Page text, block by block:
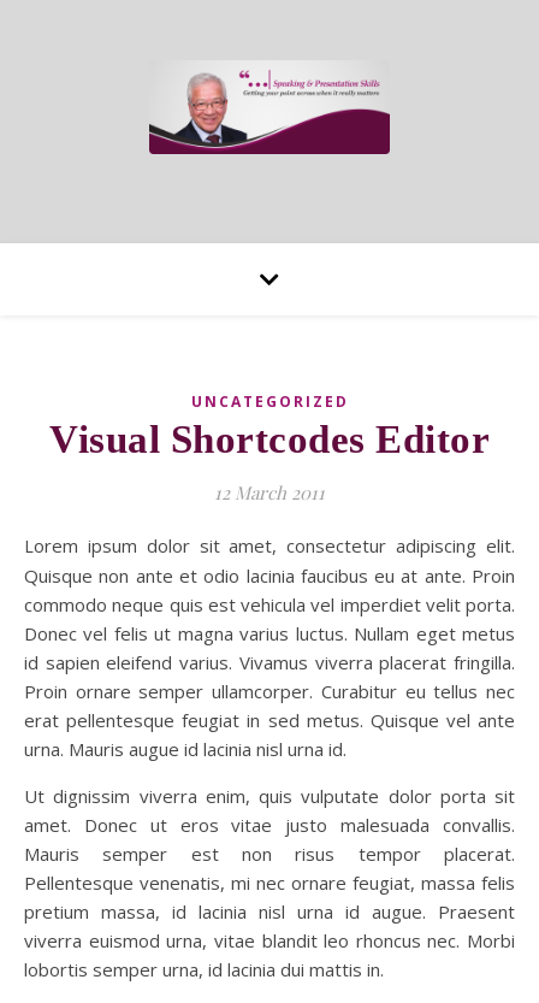
UNCATEGORIZED
Visual Shortcodes Editor
12 March 2011
Lorem ipsum dolor sit amet, consectetur adipiscing elit.
Quisque non ante et odio lacinia faucibus eu at ante. Proin
commodo neque quis est vehicula vel imperdiet velit porta.
Donec vel felis ut magna varius luctus. Nullam eget metus
id sapien eleifend varius. Vivamus viverra placerat fringilla.
Proin ornare semper ullamcorper. Curabitur eu tellus nec
erat pellentesque feugiat in sed metus. Quisque vel ante
urna. Mauris augue id lacinia nisl urna id.
Ut dignissim viverra enim, quis vulputate dolor porta sit
amet. Donec ut eros vitae justo malesuada convallis.
Mauris semper est non risus tempor placerat.
Pellentesque venenatis, mi nec ornare feugiat, massa felis
pretium massa, id lacinia nisl urna id augue. Praesent
viverra euismod urna, vitae blandit leo rhoncus nec. Morbi
lobortis semper urna, id lacinia dui mattis in.